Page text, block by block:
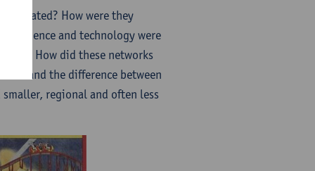
How were they
science and technology were
How did these networks
and the difference between
regional and often less